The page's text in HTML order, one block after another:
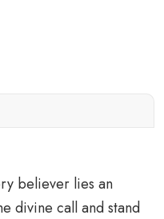
believer lies an
divine call and stand